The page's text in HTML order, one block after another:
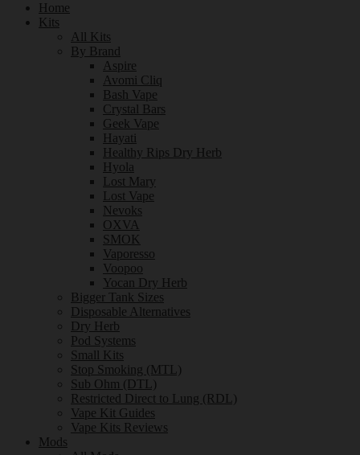
Home
Kits
All Kits
By Brand
Aspire
Avomi Cliq
Bash Vape
Crystal Bars
Geek Vape
Hayati
Healthy Rips Dry Herb
Hyola
Lost Mary
Lost Vape
Nevoks
OXVA
SMOK
Vaporesso
Voopoo
Yocan Dry Herb
Bigger Tank Sizes
Disposable Alternatives
Dry Herb
Pod Systems
Small Kits
Stop Smoking (MTL)
Sub Ohm (DTL)
Restricted Direct to Lung (RDL)
Vape Kit Guides
Vape Kits Reviews
Mods